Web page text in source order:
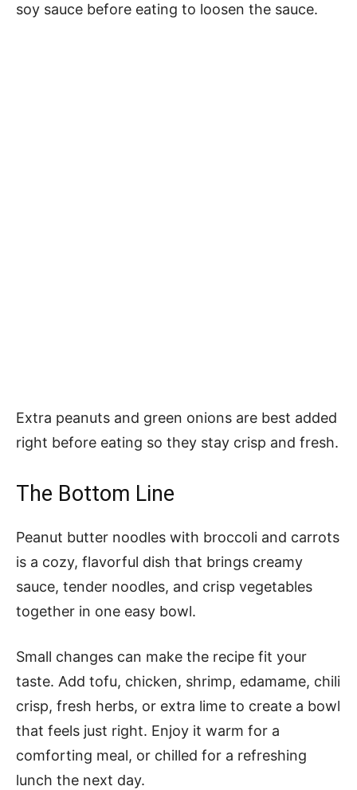
soy sauce before eating to loosen the sauce.
Extra peanuts and green onions are best added
right before eating so they stay crisp and fresh.
The Bottom Line
Peanut butter noodles with broccoli and carrots
is a cozy, flavorful dish that brings creamy
sauce, tender noodles, and crisp vegetables
together in one easy bowl.
Small changes can make the recipe fit your
taste. Add tofu, chicken, shrimp, edamame, chili
crisp, fresh herbs, or extra lime to create a bowl
that feels just right. Enjoy it warm for a
comforting meal, or chilled for a refreshing
lunch the next day.